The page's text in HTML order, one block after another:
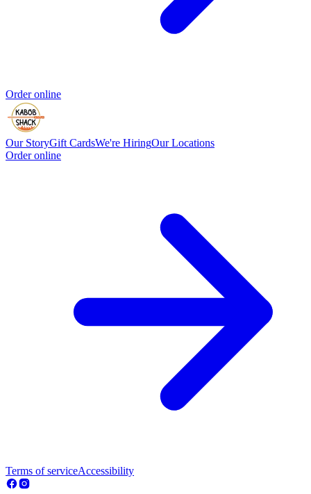
Order online
Our StoryGift CardsWe're HiringOur Locations
Order online
Terms of serviceAccessibility